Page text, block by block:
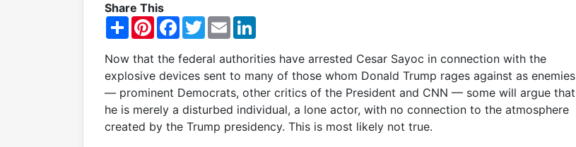
Share This
S
h
r
e
P
i
t
e
r
e
s
t
F
a
e
b
o
o
k
T
w
t
t
e
r
E
m
i
l
k
e
d
I
n
Now that the federal authorities have arrested Cesar Sayoc in connection with the
explosive devices sent to many of those whom Donald Trump rages against as enemies
— prominent Democrats, other critics of the President and CNN — some will argue that
he is merely a disturbed individual, a lone actor, with no connection to the atmosphere
created by the Trump presidency. This is most likely not true.